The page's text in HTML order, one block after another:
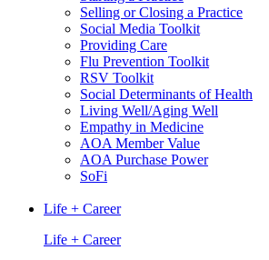
Selling or Closing a Practice
Social Media Toolkit
Providing Care
Flu Prevention Toolkit
RSV Toolkit
Social Determinants of Health
Living Well/Aging Well
Empathy in Medicine
AOA Member Value
AOA Purchase Power
SoFi
Life + Career
Life + Career